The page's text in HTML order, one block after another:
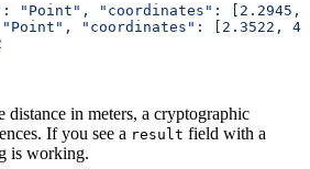
"Point", "coordinates": [2.2945,
"coordinates": [2.3522,
distance in meters, a cryptographic
If you see a result field with a
is working.